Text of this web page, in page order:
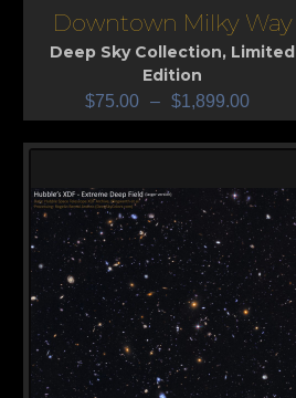
View
Downtown Milky Way
Deep Sky Collection, Limited
Edition
$75.00 – $1,899.00